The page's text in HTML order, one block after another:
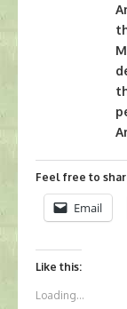
Feel free to
Email
Like this:
Loading...